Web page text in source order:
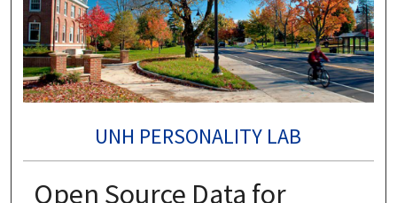
UNH PERSONALITY LAB
Open Source Data for